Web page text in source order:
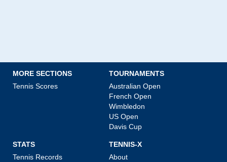
MORE SECTIONS
Tennis Scores
TOURNAMENTS
Australian Open
French Open
Wimbledon
US Open
Davis Cup
STATS
Tennis Records
TENNIS-X
About